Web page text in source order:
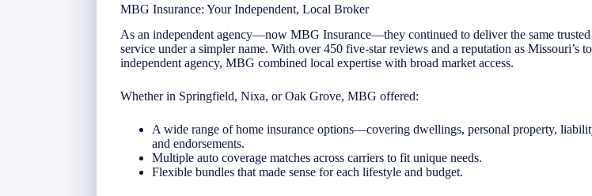
MBG Insurance: Your Independent, Local Broker
As an independent agency—now MBG Insurance—they continued to deliver the same trusted
service under a simpler name. With over 450 five-star reviews and a reputation as Missouri’s
independent agency, MBG combined local expertise with broad market access.
Whether in Springfield, Nixa, or Oak Grove, MBG offered:
A wide range of home insurance options—covering dwellings, personal property,
and endorsements.
Multiple auto coverage matches across carriers to fit unique needs.
Flexible bundles that made sense for each lifestyle and budget.